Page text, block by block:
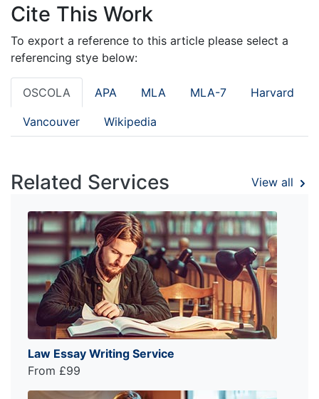
Cite This Work
To export a reference to this article please select a
referencing stye below:
OSCOLA APA MLA MLA-7 Harvard
Vancouver Wikipedia
Related Services View all
Law Essay Writing Service
From £99